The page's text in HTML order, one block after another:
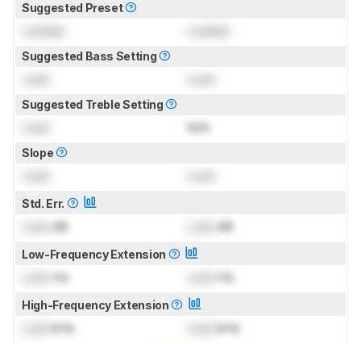
Suggested Preset
Suggested Bass Setting
Suggested Treble Setting
N/A
Slope
Std. Err.
dB dB
Low-Frequency Extension
Hz Hz
High-Frequency Extension
kHz kHz